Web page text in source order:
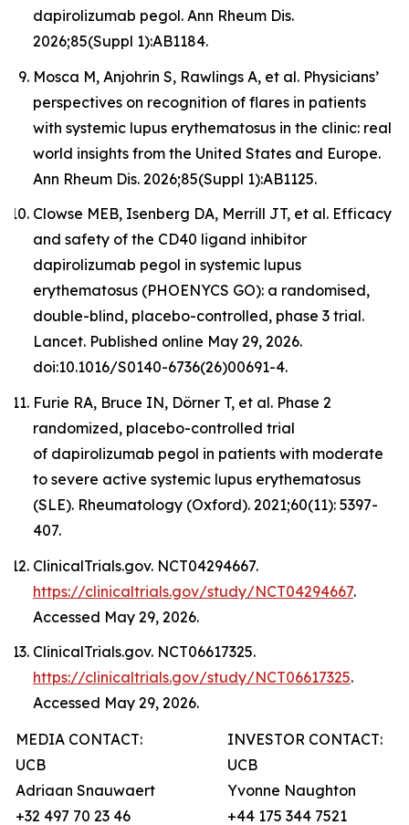
dapirolizumab pegol. Ann Rheum Dis.
2026;85(Suppl 1):AB1184.
Mosca M, Anjohrin S, Rawlings A, et al. Physicians’
perspectives on recognition of flares in patients
with systemic lupus erythematosus in the clinic: real
world insights from the United States and Europe.
Ann Rheum Dis. 2026;85(Suppl 1):AB1125.
Clowse MEB, Isenberg DA, Merrill JT, et al. Efficacy
and safety of the CD40 ligand inhibitor
dapirolizumab pegol in systemic lupus
erythematosus (PHOENYCS GO): a randomised,
double-blind, placebo-controlled, phase 3 trial.
Lancet. Published online May 29, 2026.
doi:10.1016/S0140-6736(26)00691-4.
Furie RA, Bruce IN, Dörner T, et al. Phase 2
randomized, placebo-controlled trial
of dapirolizumab pegol in patients with moderate
to severe active systemic lupus erythematosus
(SLE). Rheumatology (Oxford). 2021;60(11): 5397-
407.
ClinicalTrials.gov. NCT04294667.
https://clinicaltrials.gov/study/NCT04294667.
Accessed May 29, 2026.
ClinicalTrials.gov. NCT06617325.
https://clinicaltrials.gov/study/NCT06617325.
Accessed May 29, 2026.
MEDIA CONTACT:
UCB
Adriaan Snauwaert
+32 497 70 23 46
INVESTOR CONTACT:
UCB
Yvonne Naughton
+44 175 344 7521